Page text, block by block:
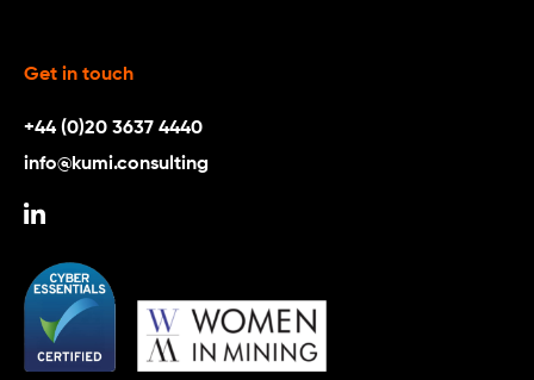
Get in touch
+44 (0)20 3637 4440
info@kumi.consulting